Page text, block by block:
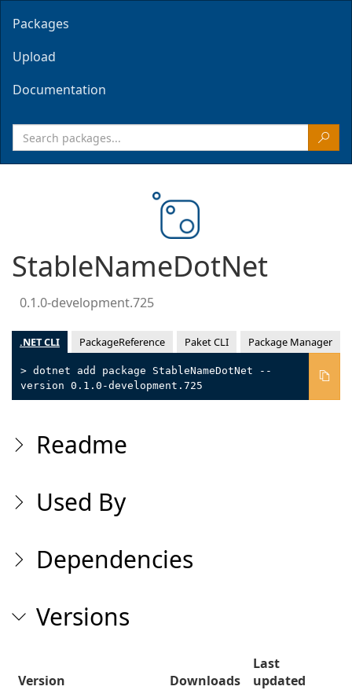
Packages
Upload
Documentation
StableNameDotNet
0.1.0-development.725
.NET CLI PackageReference Paket CLI Package Manager
> dotnet add package StableNameDotNet --
version 0.1.0-development.725
Readme
Used By
Dependencies
Versions
Version Downloads
Last
updated